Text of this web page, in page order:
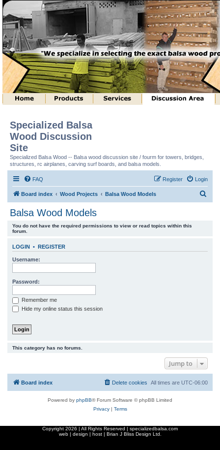
Specialized Balsa
Wood Discussion
Site
Specialized Balsa Wood -- Balsa wood discussion site / fourm for towers, bridges,
structures, rc airplanes, carving surf boards, and balsa models.
FAQ Login
Register
Board index Wood Projects Balsa Wood Models
h
Balsa Wood Models
You do not have the required permissions to view or read topics within this
forum.
LOGIN • REGISTER
Username:
Password:
Remember me
Hide my online status this session
This category has no forums.
Jump to
Board index All times are UTC-06:00
Delete cookies
Powered by phpBB® Forum Software © phpBB Limited
Privacy| Terms
Copyright 2026 | All Rights Reserved | specializedbalsa.com
web | design | host | Brian J Bliss Design Ltd.